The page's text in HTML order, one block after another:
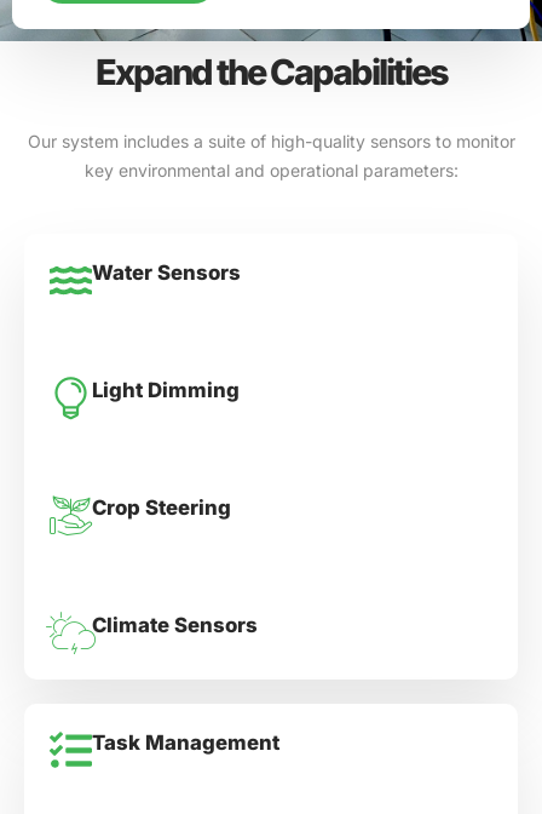
Expand the Capabilities
Our system includes a suite of high-quality sensors to monitor
key environmental and operational parameters:
Water Sensors
Light Dimming
Crop Steering
Climate Sensors
Task Management